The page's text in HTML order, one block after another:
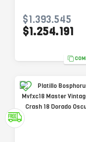
$1.393.545
$1.254.191